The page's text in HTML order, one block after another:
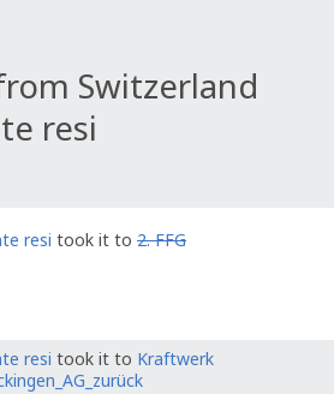
Switzerland
resi
resi took it to 2. FFG
resi took it to Kraftwerk